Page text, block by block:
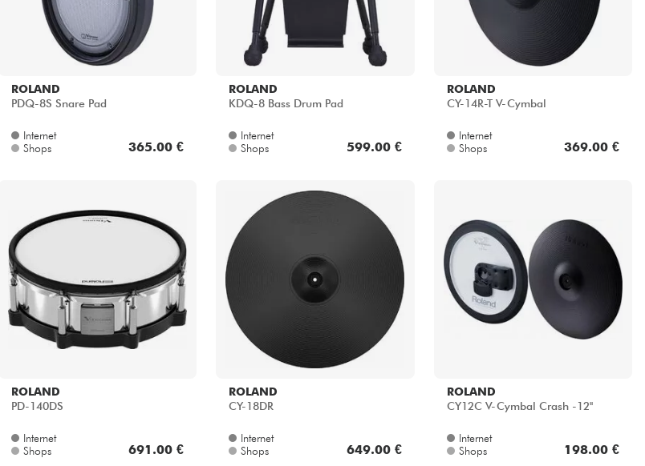
ROLAND
PDQ-8S Snare Pad
Internet
Shops
365.00 €
ROLAND
KDQ-8 Bass Drum Pad
Internet
Shops
599.00 €
ROLAND
CY-14R-T V-Cymbal
Internet
Shops
369.00 €
ROLAND
PD-140DS
Internet
Shops
691.00 €
ROLAND
CY-18DR
Internet
Shops
649.00 €
ROLAND
CY12C V-Cymbal Crash -12''
Internet
Shops
198.00 €